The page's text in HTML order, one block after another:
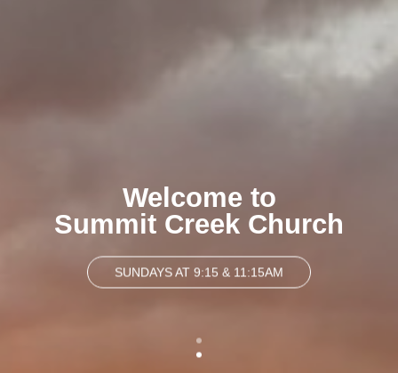
Welcome to
Summit Creek Church
SUNDAYS AT 9:15 & 11:15AM